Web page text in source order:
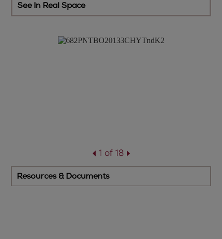
See In Real Space
1 of 18
Resources & Documents